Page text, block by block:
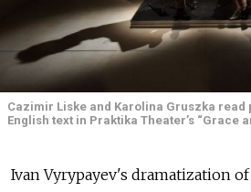
Cazimir Liske and Karolina Gruszka read
English text in Praktika Theater’s “Grace
Ivan Vyrypayev's dramatization